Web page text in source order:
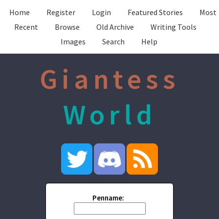
Home Register Login Featured Stories
Most
Recent
Browse Old Archive
Writing Tools
Images
Search Help
Giantess
World
Penname: